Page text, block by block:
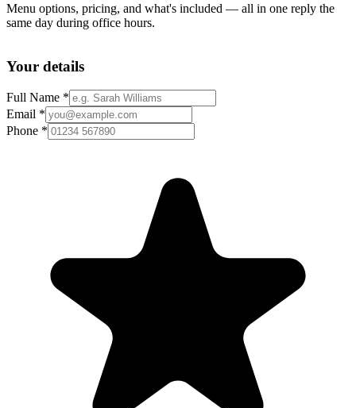
Menu options, pricing, and what's included — all in one reply the
same day during office hours.
Your details
Full Name *
Email *
Phone *